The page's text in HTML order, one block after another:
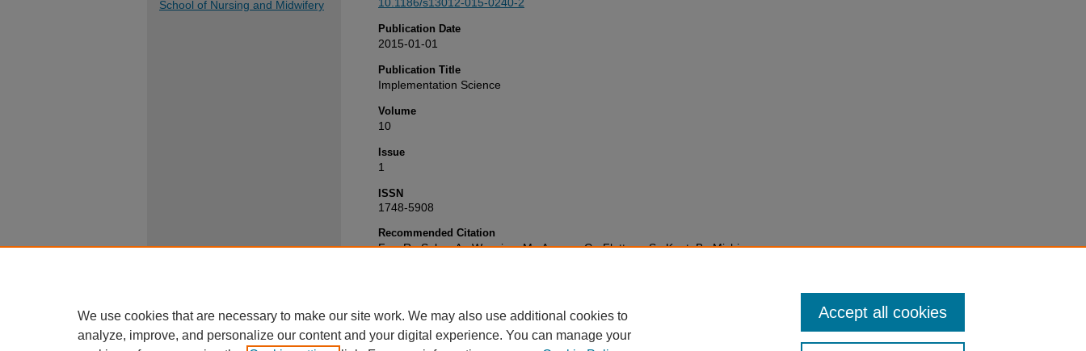
Publication Date
2015-01-01
Publication Title
Implementation Science
Volume
10
Issue
1
ISSN
1748-5908
Recommended Citation
Foy, R., Sales, A., Wensing, M., Aarons, G., Flottorp, S., Kent, B., Michie,
School of Nursing and Midwifery
We use cookies that are necessary to make our site work. We may also use additional cookies to
analyze, improve, and personalize our content and your digital experience. You can manage your
Accept all cookies